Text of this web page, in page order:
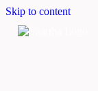
Skip to content